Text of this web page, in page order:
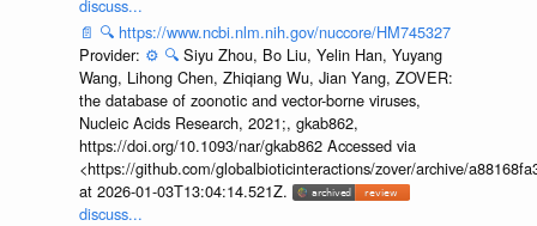
discuss...
📄 🔍 https://www.ncbi.nlm.nih.gov/nuccore/HM745327
Provider: ⚙️ 🔍 Siyu Zhou, Bo Liu, Yelin Han, Yuyang
Wang, Lihong Chen, Zhiqiang Wu, Jian Yang, ZOVER:
the database of zoonotic and vector-borne viruses,
Nucleic Acids Research, 2021;, gkab862,
https://doi.org/10.1093/nar/gkab862 Accessed via
<https://github.com/globalbioticinteractions/zover/archive/
at 2026-01-03T13:04:14.521Z.
discuss...